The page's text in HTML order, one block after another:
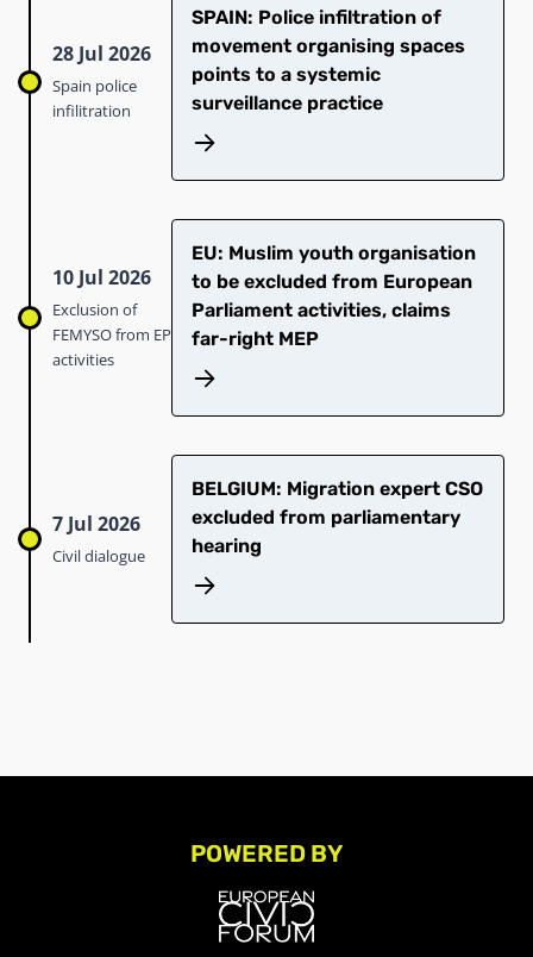
28 Jul 2026
Spain police
infilitration
SPAIN: Police infiltration of
movement organising spaces
points to a systemic
surveillance practice
10 Jul 2026
Exclusion of
FEMYSO from EP
activities
EU: Muslim youth organisation
to be excluded from European
Parliament activities, claims
far-right MEP
7 Jul 2026
Civil dialogue
BELGIUM: Migration expert CSO
excluded from parliamentary
hearing
POWERED BY